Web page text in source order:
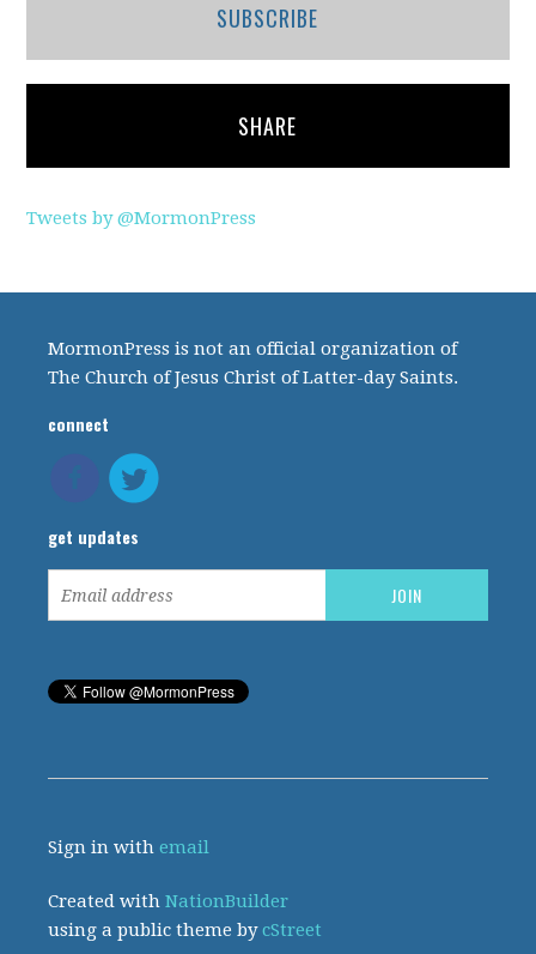
SUBSCRIBE
SHARE
Tweets by @MormonPress
MormonPress is not an official organization of
The Church of Jesus Christ of Latter-day Saints.
connect
get updates
Sign in withemail
Created withNationBuilder
using a public theme bycStreet